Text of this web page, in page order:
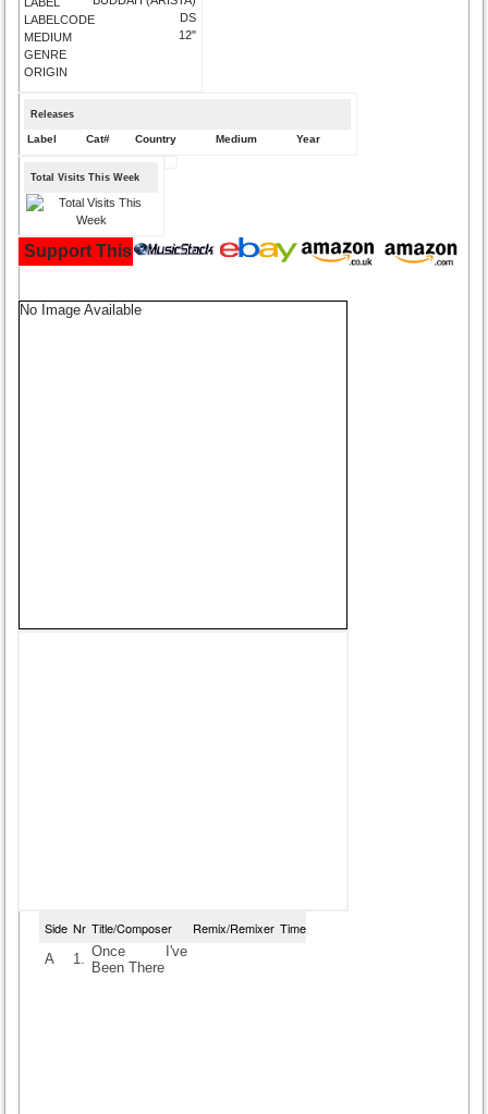
LABELCODE
MEDIUM
GENRE
ORIGIN
DS
12"
Releases
Label Cat# Country Medium Year
Total Visits This Week
Support This Site and Buy Your Music Here:
No Image Available
Side Nr Title/Composer Remix/Remixer Time
A 1. Once I've
Been There